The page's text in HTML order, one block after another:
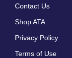
Contact Us
Shop ATA
Privacy Policy
Terms of Use